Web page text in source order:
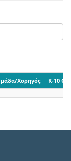
Χορηγός K-10